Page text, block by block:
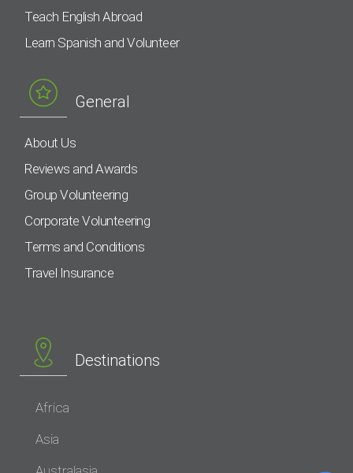
Teach English Abroad
Learn Spanish and Volunteer
General
About Us
Reviews and Awards
Group Volunteering
Corporate Volunteering
Terms and Conditions
Travel Insurance
Destinations
Africa
Asia